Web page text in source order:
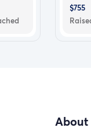
$755
About